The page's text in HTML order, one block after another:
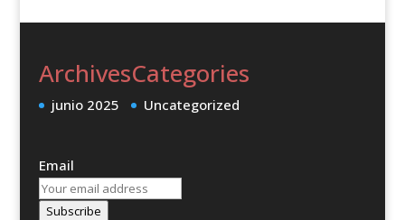
Archives
junio 2025
Categories
Uncategorized
Email
Subscribe